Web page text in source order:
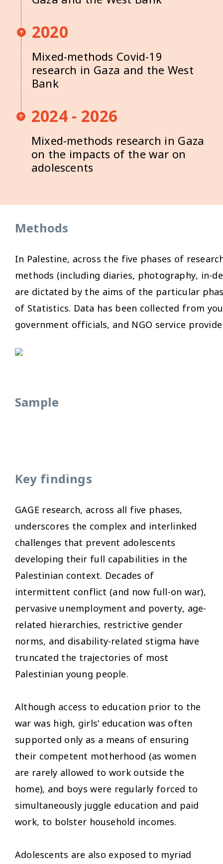
2020
Mixed-methods Covid-19
research in Gaza and the West
Bank
2024 - 2026
Mixed-methods research in Gaza
on the impacts of the war on
adolescents
Methods
In Palestine, across the five phases of
methods (including diaries, photography, in-
are dictated by the aims of the particular
of Statistics. Data has been collected from
government officials, and NGO service
Sample
Key findings
GAGE research, across all five phases,
underscores the complex and interlinked
challenges that prevent adolescents
developing their full capabilities in the
Palestinian context. Decades of
intermittent conflict (and now full-on war),
pervasive unemployment and poverty, age-
related hierarchies, restrictive gender
norms, and disability-related stigma have
truncated the trajectories of most
Palestinian young people.
Although access to education prior to the
war was high, girls’ education was often
supported only as a means of ensuring
their competent motherhood (as women
are rarely allowed to work outside the
home), and boys were regularly forced to
simultaneously juggle education and paid
work, to bolster household incomes.
Adolescents are also exposed to myriad